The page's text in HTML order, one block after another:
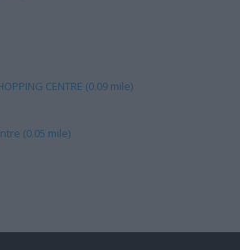
CENTRE (0.09 mile)
(0.05 mile)